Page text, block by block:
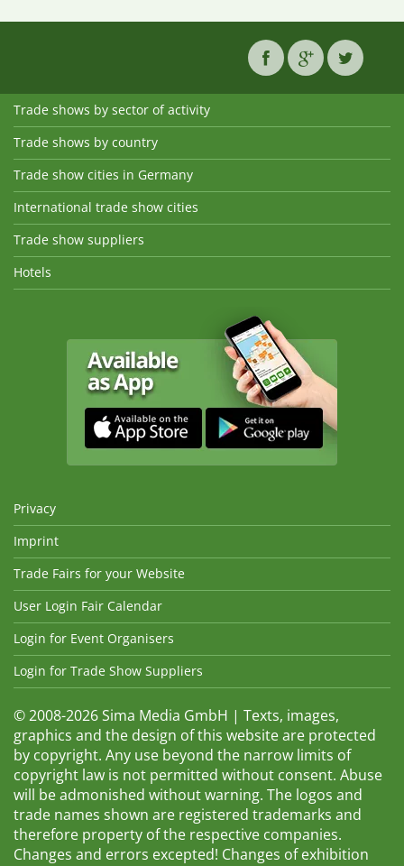
Trade shows by sector of activity
Trade shows by country
Trade show cities in Germany
International trade show cities
Trade show suppliers
Hotels
Privacy
Imprint
Trade Fairs for your Website
User Login Fair Calendar
Login for Event Organisers
Login for Trade Show Suppliers
© 2008-2026 Sima Media GmbH | Texts, images,
graphics and the design of this website are protected
by copyright. Any use beyond the narrow limits of
copyright law is not permitted without consent. Abuse
will be admonished without warning. The logos and
trade names shown are registered trademarks and
therefore property of the respective companies.
Changes and errors excepted! Changes of exhibition